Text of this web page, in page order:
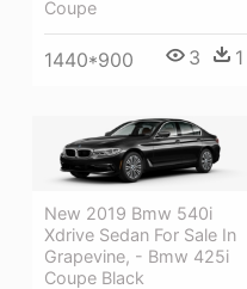
Coupe
1440*900 3 1
New 2019 Bmw 540i
Xdrive Sedan For Sale In
Grapevine, - Bmw 425i
Coupe Black